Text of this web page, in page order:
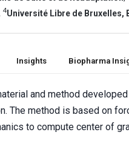
4Université Libre de Bruxelles,
Insights Biopharma
and method
The method is based on
to compute center of